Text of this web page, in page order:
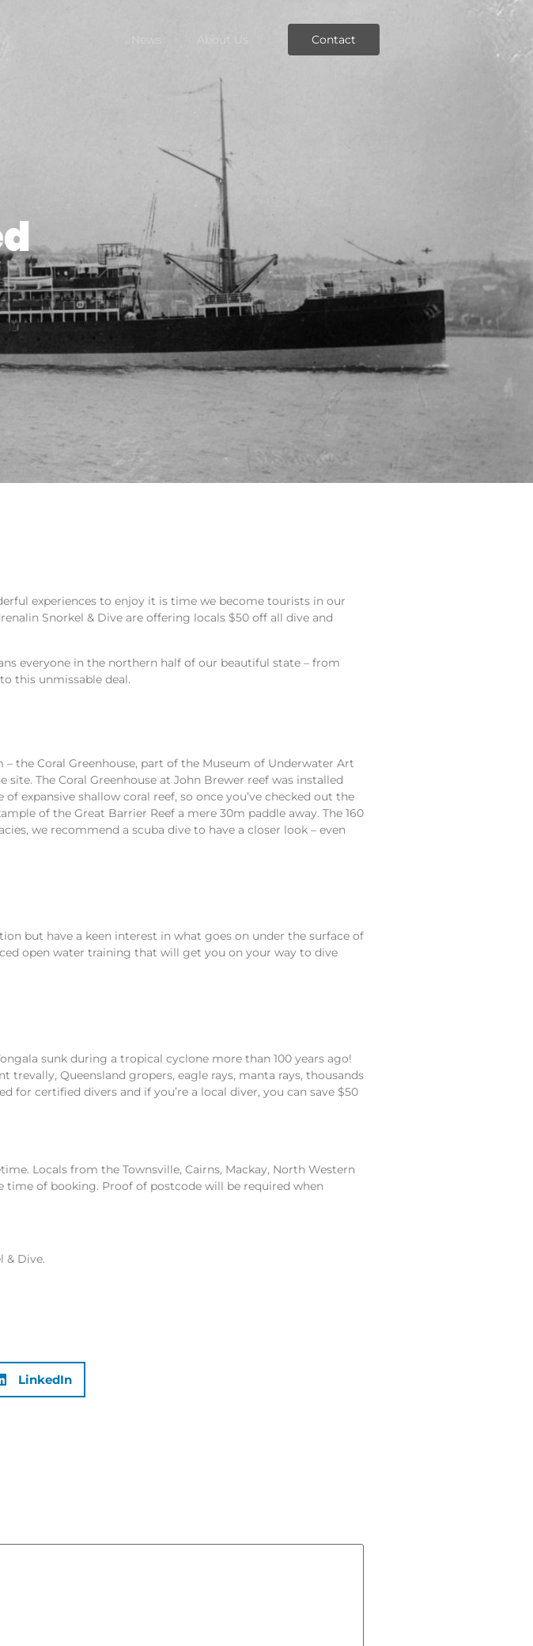
News Contact
experiences to enjoy it is time we become tourists in our
Snorkel & Dive are offering locals $50 off all dive and
everyone in the northern half of our beautiful state – from
this unmissable deal.
the Coral Greenhouse, part of the Museum of Underwater Art
The Coral Greenhouse at John Brewer reef was installed
expansive shallow coral reef, so once you’ve checked out the
of the Great Barrier Reef a mere 30m paddle away. The 160
we recommend a scuba dive to have a closer look – even
but have a keen interest in what goes on under the surface of
open water training that will get you on your way to dive
sunk during a tropical cyclone more than 100 years ago!
Queensland gropers, eagle rays, manta rays, thousands
for certified divers and if you’re a local diver, you can save $50
Locals from the Townsville, Cairns, Mackay, North Western
time of booking. Proof of postcode will be required when
& Dive.
LinkedIn